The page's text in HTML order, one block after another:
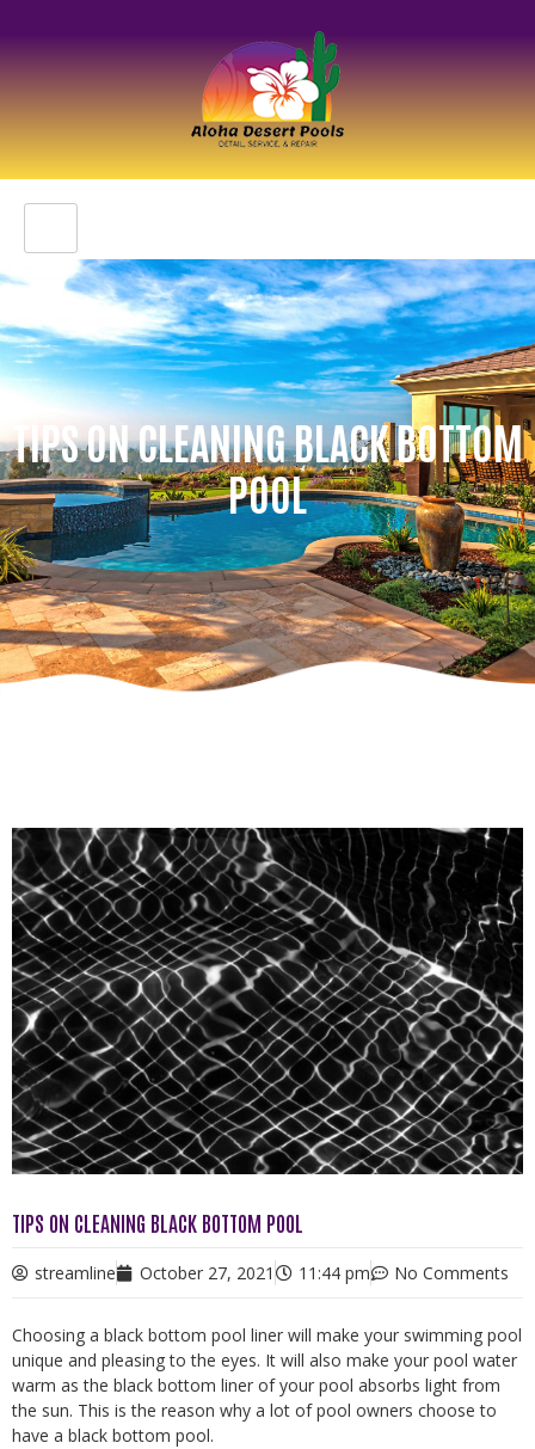
TIPS ON CLEANING BLACK BOTTOM
POOL
TIPS ON CLEANING BLACK BOTTOM POOL
streamline October 27, 2021 11:44 pm No Comments
Choosing a black bottom pool liner will make your swimming pool
unique and pleasing to the eyes. It will also make your pool water
warm as the black bottom liner of your pool absorbs light from
the sun. This is the reason why a lot of pool owners choose to
have a black bottom pool.